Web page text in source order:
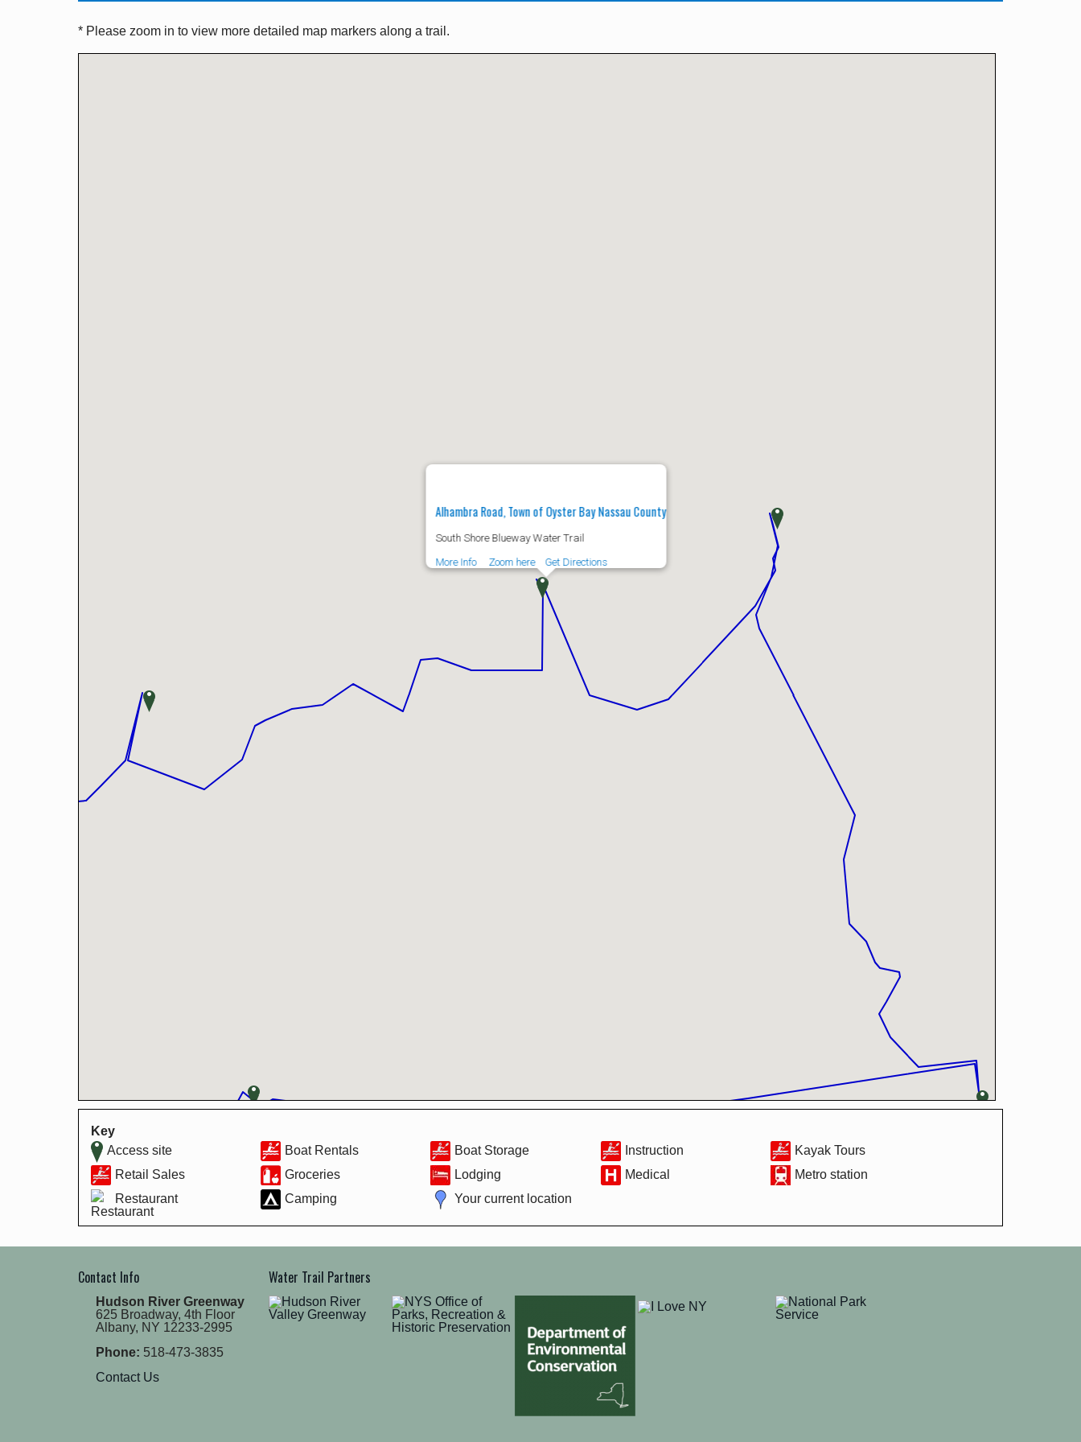
* Please zoom in to view more detailed map markers along a trail.
Alhambra Road, Town of Oyster Bay Nassau County
South Shore Blueway Water Trail
More Info
Zoom here Get Directions
Key
Access site
Boat Rentals Boat Storage Instruction
Kayak Tours
Retail Sales
Groceries Lodging Medical
Metro station
Restaurant
Camping Your current location
Contact Info
Hudson River Greenway
625 Broadway, 4th Floor
Albany, NY 12233-2995
Phone: 518-473-3835
Contact Us
Water Trail Partners